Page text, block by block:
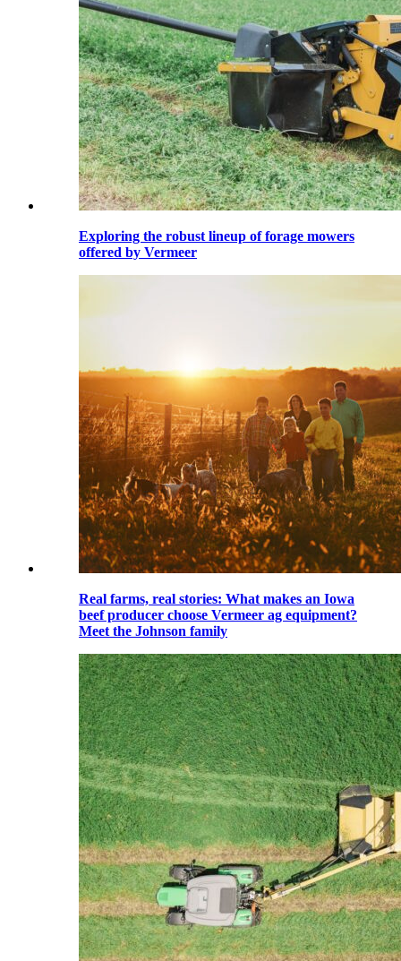
Exploring the robust lineup of forage mowers
offered by Vermeer
Real farms, real stories: What makes an Iowa
beef producer choose Vermeer ag equipment?
Meet the Johnson family